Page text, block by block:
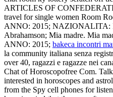
ARTICLES OF
travel for single women Room
ANNO: 2015; NAZIONALITA:
Abrahamson; Mia madre. Mia
ANNO: 2015; bakeca incontri
la community italiana senza
over 40, ragazzi e ragazze nei
Chat of Horoscopofree Com.
interested in horoscopes and
from the Spy cell phones for